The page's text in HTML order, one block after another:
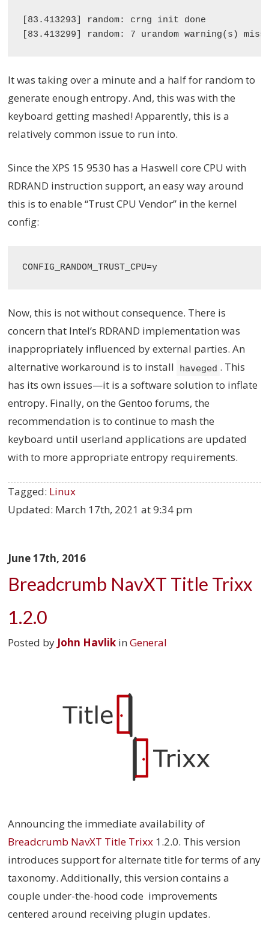
[83.413293] random: crng init done
It was taking over a minute and a half for random to
generate enough entropy. And, this was with the
keyboard getting mashed! Apparently, this is a
relatively common issue to run into.
Since the XPS 15 9530 has a Haswell core CPU with
RDRAND instruction support, an easy way around
this is to enable “Trust CPU Vendor” in the kernel
config:
Now, this is not without consequence. There is
concern that Intel’s RDRAND implementation was
inappropriately influenced by external parties. An
alternative workaround is to install
haveged . This
has its own issues—it is a software solution to inflate
entropy. Finally, on the Gentoo forums, the
recommendation is to continue to mash the
keyboard until userland applications are updated
with to more appropriate entropy requirements.
Tagged: Linux
Updated: March 17th, 2021 at 9:34 pm
June 17th, 2016
Breadcrumb NavXT Title Trixx
1.2.0
Posted by John Havlik inGeneral
Announcing the immediate availability of
Breadcrumb NavXT Title Trixx 1.2.0. This version
introduces support for alternate title for terms of any
taxonomy. Additionally, this version contains a
couple under-the-hood code improvements
centered around receiving plugin updates.